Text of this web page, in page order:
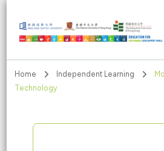
Goals
Home Independent Learning
Technology